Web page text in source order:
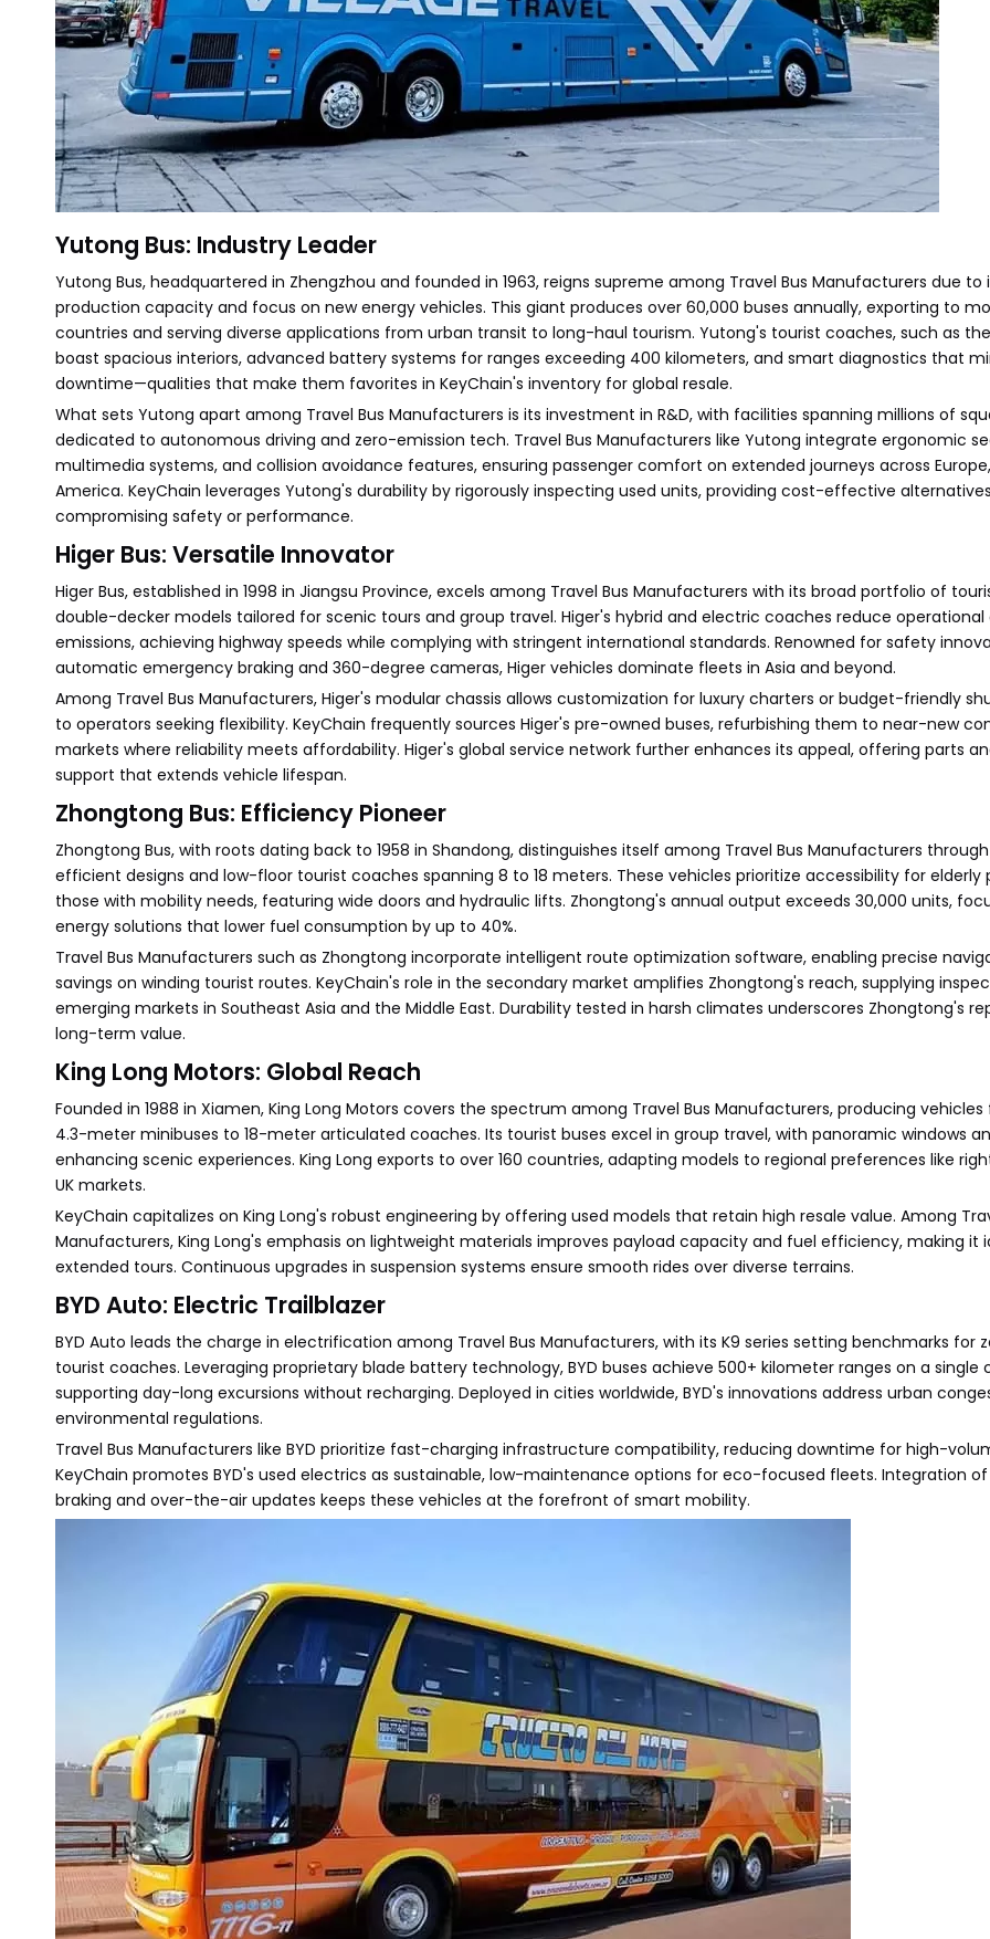
Yutong Bus: Industry Leader
Yutong Bus, headquartered in Zhengzhou and founded in 1963, reigns supreme among Travel Bus Manufacturers due to
production capacity and focus on new energy vehicles. This giant produces over 60,000 buses annually, exporting to
countries and serving diverse applications from urban transit to long-haul tourism. Yutong's tourist coaches, such as the
boast spacious interiors, advanced battery systems for ranges exceeding 400 kilometers, and smart diagnostics that
downtime—qualities that make them favorites in KeyChain's inventory for global resale.
What sets Yutong apart among Travel Bus Manufacturers is its investment in R&D, with facilities spanning millions of
dedicated to autonomous driving and zero-emission tech. Travel Bus Manufacturers like Yutong integrate ergonomic
multimedia systems, and collision avoidance features, ensuring passenger comfort on extended journeys across
America. KeyChain leverages Yutong's durability by rigorously inspecting used units, providing cost-effective
compromising safety or performance.
Higer Bus: Versatile Innovator
Higer Bus, established in 1998 in Jiangsu Province, excels among Travel Bus Manufacturers with its broad portfolio of
double-decker models tailored for scenic tours and group travel. Higer's hybrid and electric coaches reduce operational
emissions, achieving highway speeds while complying with stringent international standards. Renowned for safety
automatic emergency braking and 360-degree cameras, Higer vehicles dominate fleets in Asia and beyond.
Among Travel Bus Manufacturers, Higer's modular chassis allows customization for luxury charters or budget-friendly
to operators seeking flexibility. KeyChain frequently sources Higer's pre-owned buses, refurbishing them to near-new
markets where reliability meets affordability. Higer's global service network further enhances its appeal, offering parts
support that extends vehicle lifespan.
Zhongtong Bus: Efficiency Pioneer
Zhongtong Bus, with roots dating back to 1958 in Shandong, distinguishes itself among Travel Bus Manufacturers
efficient designs and low-floor tourist coaches spanning 8 to 18 meters. These vehicles prioritize accessibility for elderly
those with mobility needs, featuring wide doors and hydraulic lifts. Zhongtong's annual output exceeds 30,000 units,
energy solutions that lower fuel consumption by up to 40%.
Travel Bus Manufacturers such as Zhongtong incorporate intelligent route optimization software, enabling precise
savings on winding tourist routes. KeyChain's role in the secondary market amplifies Zhongtong's reach, supplying
emerging markets in Southeast Asia and the Middle East. Durability tested in harsh climates underscores Zhongtong's
long-term value.
King Long Motors: Global Reach
Founded in 1988 in Xiamen, King Long Motors covers the spectrum among Travel Bus Manufacturers, producing
4.3-meter minibuses to 18-meter articulated coaches. Its tourist buses excel in group travel, with panoramic windows
enhancing scenic experiences. King Long exports to over 160 countries, adapting models to regional preferences like
UK markets.
KeyChain capitalizes on King Long's robust engineering by offering used models that retain high resale value. Among
Manufacturers, King Long's emphasis on lightweight materials improves payload capacity and fuel efficiency, making it
extended tours. Continuous upgrades in suspension systems ensure smooth rides over diverse terrains.
BYD Auto: Electric Trailblazer
BYD Auto leads the charge in electrification among Travel Bus Manufacturers, with its K9 series setting benchmarks for
tourist coaches. Leveraging proprietary blade battery technology, BYD buses achieve 500+ kilometer ranges on a single
supporting day-long excursions without recharging. Deployed in cities worldwide, BYD's innovations address urban
environmental regulations.
Travel Bus Manufacturers like BYD prioritize fast-charging infrastructure compatibility, reducing downtime for high-
KeyChain promotes BYD's used electrics as sustainable, low-maintenance options for eco-focused fleets. Integration
braking and over-the-air updates keeps these vehicles at the forefront of smart mobility.